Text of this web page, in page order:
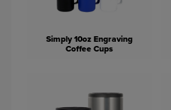
Simply 10oz Engraving
Coffee Cups